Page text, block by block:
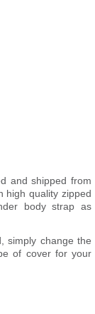
and shipped from
high quality zipped
body strap as
simply change the
of cover for your